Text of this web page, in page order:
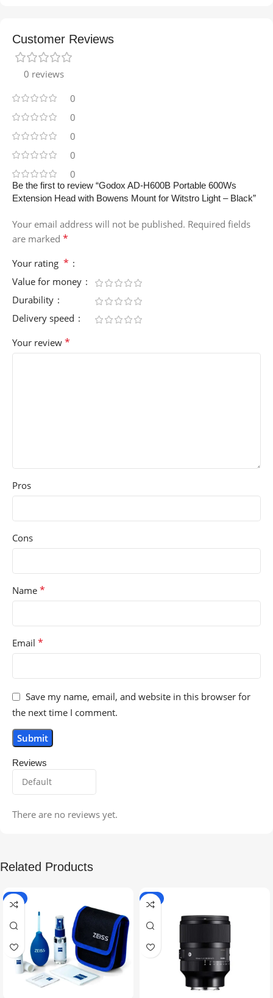
Customer Reviews
0 reviews
0
0
0
0
0
Reviews
There are no reviews yet.
Be the first to review “Godox AD-H600B Portable 600Ws
Extension Head with Bowens Mount for Witstro Light – Black”
Your email address will not be published. Required fields
are marked *
Your rating *
Value for money
Durability
Delivery speed
Your review *
Pros
Cons
Name *
Email *
Save my name, email, and website in this browser for
the next time I comment.
Related Products
-5% -9%